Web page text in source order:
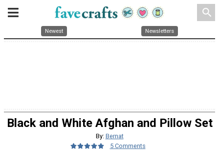
search
Newest Newsletters
Black and White Afghan and Pillow Set
By: Bernat
5 Comments